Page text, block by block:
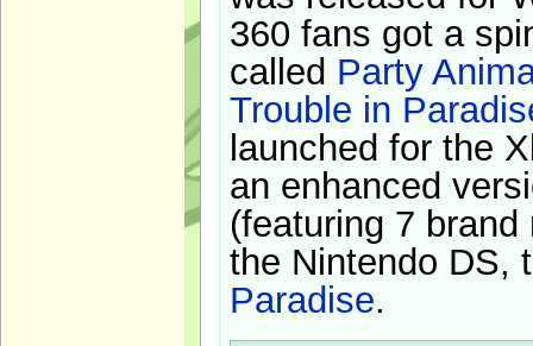
360 fans got a
called Party
Trouble in
launched for the
an enhanced
(featuring 7
the Nintendo DS,
Paradise.